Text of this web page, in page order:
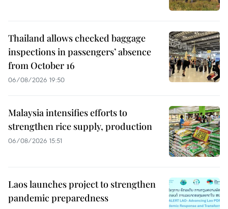
Thailand allows checked baggage
inspections in passengers’ absence
from October 16
06/08/2026 19:50
Malaysia intensifies efforts to
strengthen rice supply, production
06/08/2026 15:51
Laos launches project to strengthen
pandemic preparedness